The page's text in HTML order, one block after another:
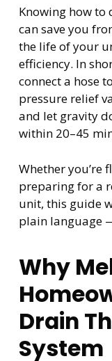
Knowing how
can save you
the life of your
efficiency. In
connect a hose
pressure relief
and let gravity
within 20–45
Whether you’re
preparing for a
unit, this guide
plain language
Why
Drain
System